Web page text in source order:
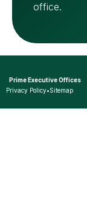
office.
Prime Executive Offices
Privacy Policy•Sitemap